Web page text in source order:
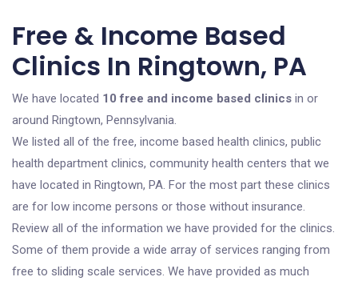
Free & Income Based
Clinics In Ringtown, PA
We have located 10 free and income based clinics in or
around Ringtown, Pennsylvania.
We listed all of the free, income based health clinics, public
health department clinics, community health centers that we
have located in Ringtown, PA. For the most part these clinics
are for low income persons or those without insurance.
Review all of the information we have provided for the clinics.
Some of them provide a wide array of services ranging from
free to sliding scale services. We have provided as much